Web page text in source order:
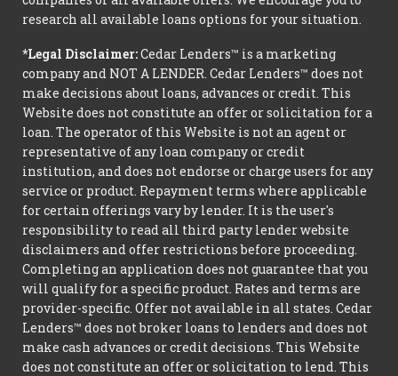
research all available loans options for your situation.
*Legal Disclaimer:Cedar Lenders™ is a marketing
company and NOT A LENDER. Cedar Lenders™ does not
make decisions about loans, advances or credit. This
Website does not constitute an offer or solicitation for a
loan. The operator of this Website is not an agent or
representative of any loan company or credit
institution, and does not endorse or charge users for any
service or product. Repayment terms where applicable
for certain offerings vary by lender. It is the user's
responsibility to read all third party lender website
disclaimers and offer restrictions before proceeding.
Completing an application does not guarantee that you
will qualify for a specific product. Rates and terms are
provider-specific. Offer not available in all states. Cedar
Lenders™ does not broker loans to lenders and does not
make cash advances or credit decisions. This Website
does not constitute an offer or solicitation to lend. This